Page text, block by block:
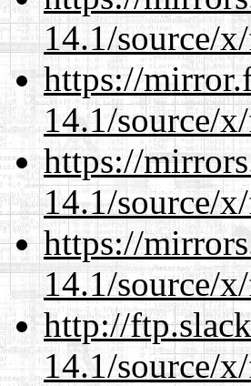
14.1/source/
https://
14.1/source/
https://
14.1/source/
https://
14.1/source/
http://
14.1/source/